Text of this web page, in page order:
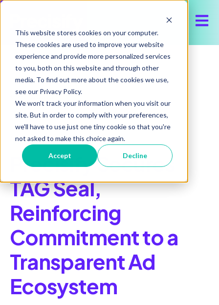
This website stores cookies on your computer.
These cookies are used to improve your website
experience and provide more personalized services
to you, both on this website and through other
media. To find out more about the cookies we use,
see our Privacy Policy.
We won't track your information when you visit our
site. But in order to comply with your preferences,
we'll have to use just one tiny cookie so that you're
not asked to make this choice again.
Accept Decline
All posts
March 11, 2026
Precisify Secures
TAG Seal,
Reinforcing
Commitment to a
Transparent Ad
Ecosystem